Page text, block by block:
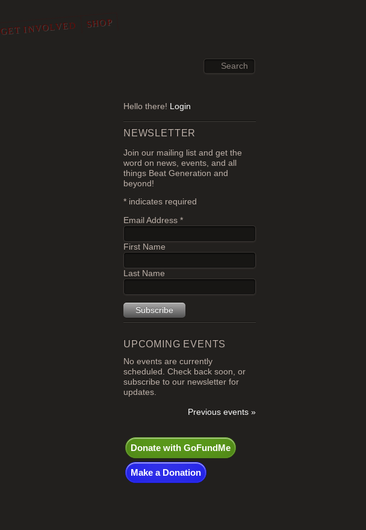
GET INVOLVED SHOP
Hello there! Login
NEWSLETTER
Join our mailing list and get the
word on news, events, and all
things Beat Generation and
beyond!
* indicates required
Email Address *
First Name
Last Name
UPCOMING EVENTS
No events are currently
scheduled. Check back soon, or
subscribe to our newsletter for
updates.
Previous events »
Donate with GoFundMe
Make a Donation